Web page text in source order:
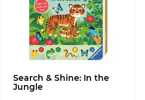
Search & Shine: In the
Jungle